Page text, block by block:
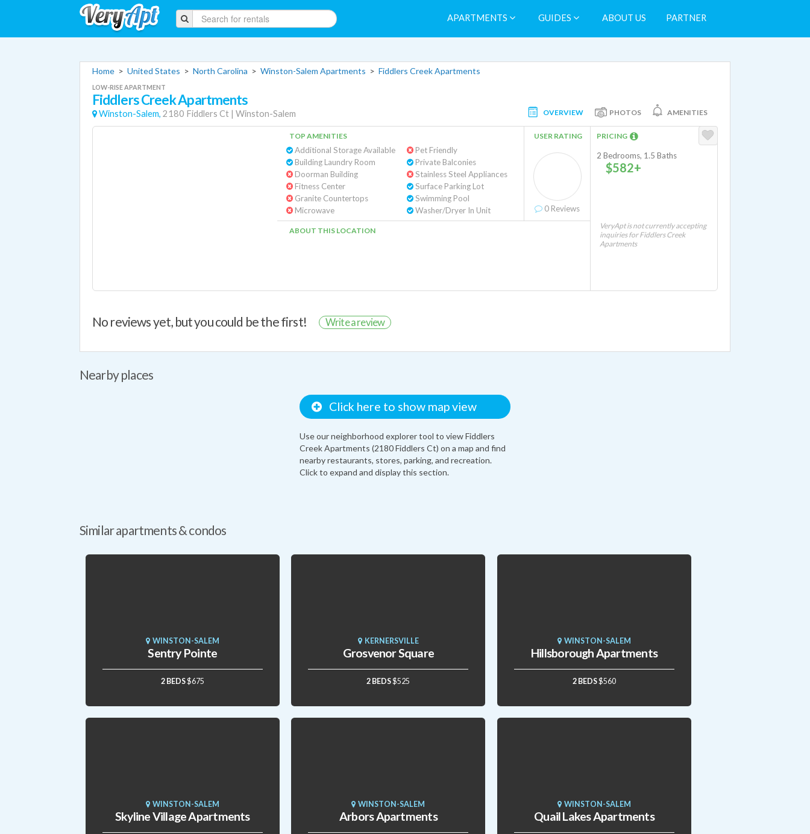
APARTMENTS GUIDES ABOUT US PARTNER
Home > United States > North Carolina > Winston-Salem Apartments > Fiddlers Creek Apartments
LOW-RISE APARTMENT
Fiddlers Creek Apartments
Winston-Salem, 2180 Fiddlers Ct | Winston-Salem OVERVIEW PHOTOS AMENITIES
TOP AMENITIES
Additional Storage Available
Building Laundry Room
Doorman Building
Fitness Center
Granite Countertops
Microwave
Pet Friendly
Private Balconies
Stainless Steel Appliances
Surface Parking Lot
Swimming Pool
Washer/Dryer In Unit
USER RATING
0 Reviews
ABOUT THIS LOCATION
PRICING
2 Bedrooms, 1.5 Baths
$582+
VeryApt is not currently accepting
inquiries for Fiddlers Creek
Apartments
No reviews yet, but you could be the first! Write a review
Nearby places
Click here to show map view
Use our neighborhood explorer tool to view Fiddlers
Creek Apartments (2180 Fiddlers Ct) on a map and find
nearby restaurants, stores, parking, and recreation.
Click to expand and display this section.
Similar apartments & condos
WINSTON-SALEM
Sentry Pointe
2 BEDS$675
KERNERSVILLE
Grosvenor Square
2 BEDS$525
WINSTON-SALEM
Hillsborough Apartments
2 BEDS$560
WINSTON-SALEM
Skyline Village Apartments
WINSTON-SALEM
Arbors Apartments
WINSTON-SALEM
Quail Lakes Apartments